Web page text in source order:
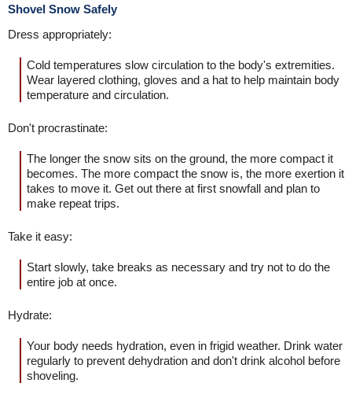
Shovel Snow Safely
Dress appropriately:
Cold temperatures slow circulation to the body's extremities.
Wear layered clothing, gloves and a hat to help maintain body
temperature and circulation.
Don't procrastinate:
The longer the snow sits on the ground, the more compact it
becomes. The more compact the snow is, the more exertion it
takes to move it. Get out there at first snowfall and plan to
make repeat trips.
Take it easy:
Start slowly, take breaks as necessary and try not to do the
entire job at once.
Hydrate:
Your body needs hydration, even in frigid weather. Drink water
regularly to prevent dehydration and don't drink alcohol before
shoveling.